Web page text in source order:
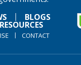
BLOGS
RESOURCES
CONTACT